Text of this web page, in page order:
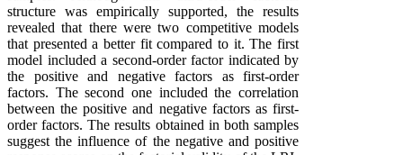
structure was empirically supported, the results
revealed that there were two competitive models
that presented a better fit compared to it. The first
model included a second-order factor indicated by
the positive and negative factors as first-order
factors. The second one included the correlation
between the positive and negative factors as first-
order factors. The results obtained in both samples
suggest the influence of the negative and positive